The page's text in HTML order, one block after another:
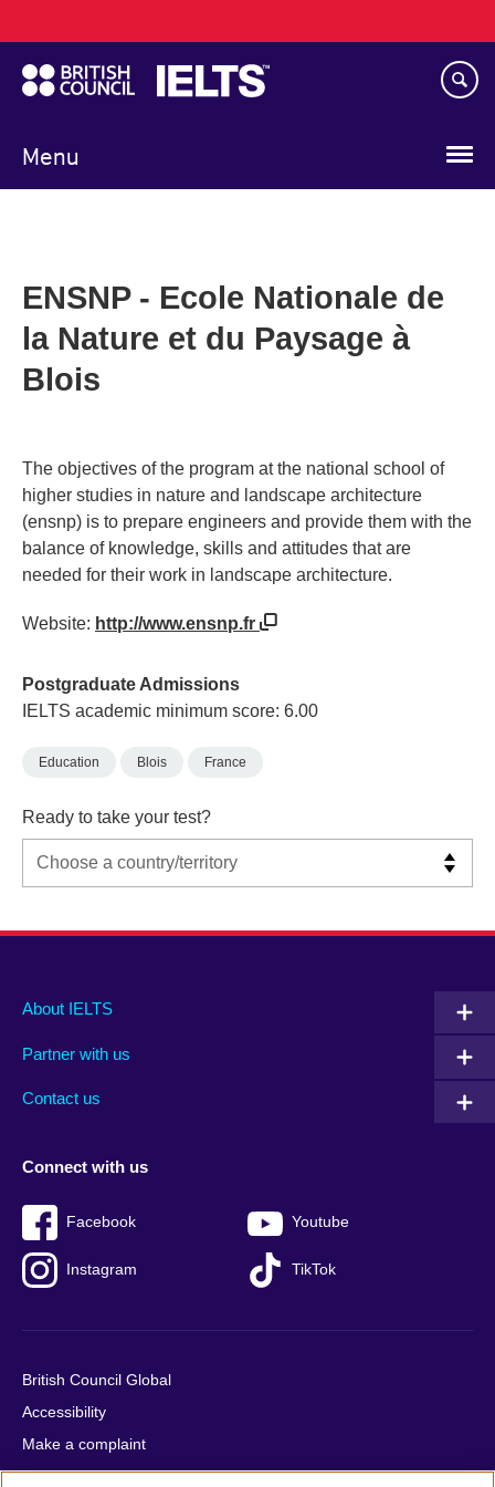
to
main
content
Menu
navigation
ENSNP - Ecole Nationale de
la Nature et du Paysage à
Blois
The objectives of the program at the national school of
higher studies in nature and landscape architecture
(ensnp) is to prepare engineers and provide them with the
balance of knowledge, skills and attitudes that are
needed for their work in landscape architecture.
Website: http://www.ensnp.fr
Postgraduate Admissions
IELTS academic minimum score: 6.00
Education Blois France
Ready to take your test?
Main
footer
About IELTS
Partner with us
Contact us
Social
menu
Connect with us
Facebook Youtube
Instagram TikTok
Auxiliary
British Council Global
Accessibility
Make a complaint
Privacy